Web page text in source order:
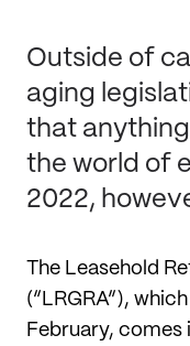
Outside of
aging
that
the world of
2022,
The Leasehold
(“LRGRA”),
February, comes